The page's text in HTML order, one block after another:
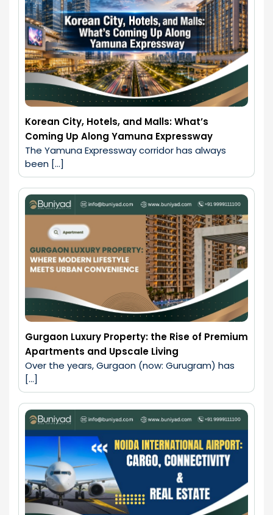
Korean City, Hotels, and Malls: What’s
Coming Up Along Yamuna Expressway
The Yamuna Expressway corridor has always
been […]
Gurgaon Luxury Property: the Rise of Premium
Apartments and Upscale Living
Over the years, Gurgaon (now: Gurugram) has
[…]